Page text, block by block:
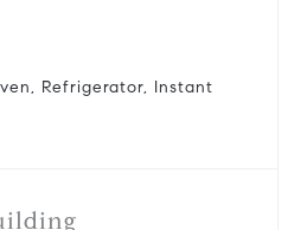
Refrigerator, Instant